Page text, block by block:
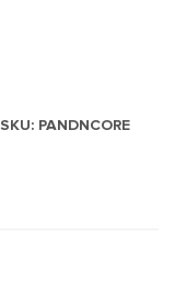
SKU: PANDNCORE